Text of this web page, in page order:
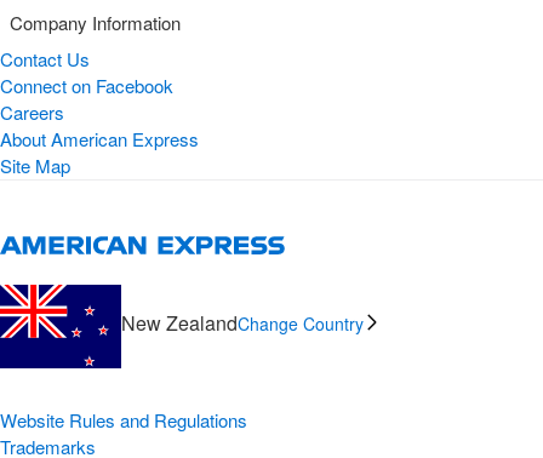
Company Information
Contact Us
Connect on Facebook
Careers
About American Express
Site Map
New ZealandChange Country
Website Rules and Regulations
Trademarks